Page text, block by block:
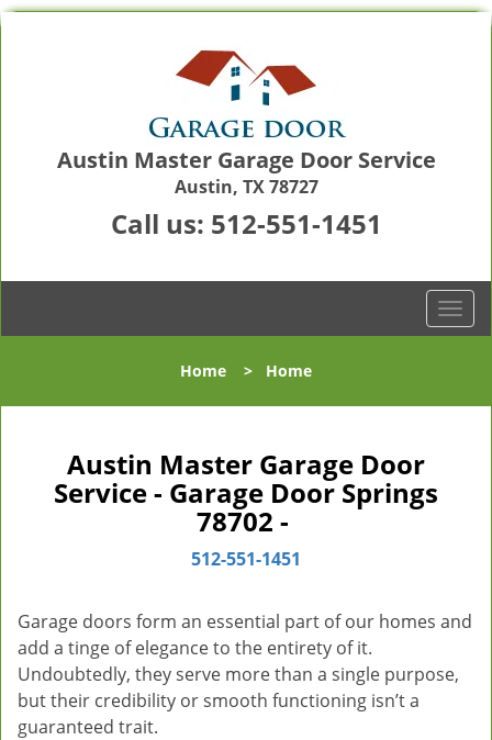
Austin Master Garage Door Service
Austin, TX 78727
Call us: 512-551-1451
T
o
l
i
n
Home > Home
Austin Master Garage Door
Service - Garage Door Springs
78702 -
512-551-1451
Garage doors form an essential part of our homes and
add a tinge of elegance to the entirety of it.
Undoubtedly, they serve more than a single purpose,
but their credibility or smooth functioning isn’t a
guaranteed trait.